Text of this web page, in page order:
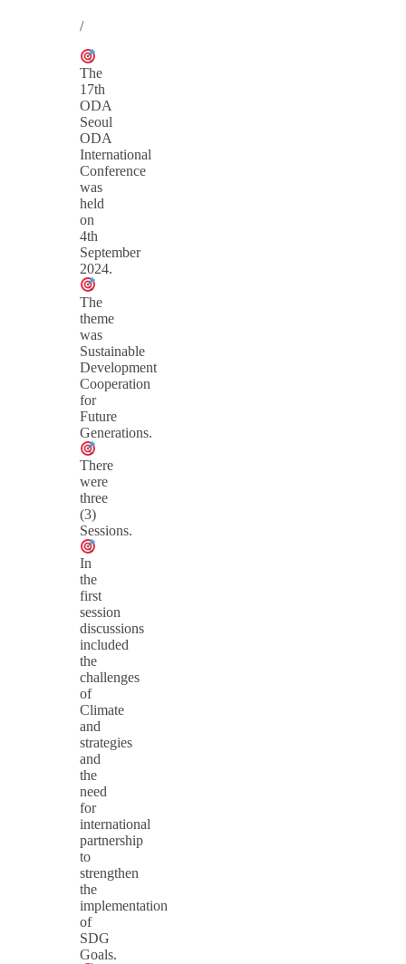
/
The
17th
ODA
Seoul
ODA
International
Conference
was
held
on
4th
September
2024.
The
theme
was
Sustainable
Development
Cooperation
for
Future
Generations.
There
were
three
(3)
Sessions.
In
the
first
session
discussions
included
the
challenges
of
Climate
and
strategies
and
the
need
for
international
partnership
to
strengthen
the
implementation
of
SDG
Goals.